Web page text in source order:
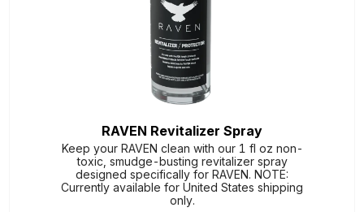
RAVEN Revitalizer Spray
Keep your RAVEN clean with our 1 fl oz non-
toxic, smudge-busting revitalizer spray
designed specifically for RAVEN. NOTE:
Currently available for United States shipping
only.